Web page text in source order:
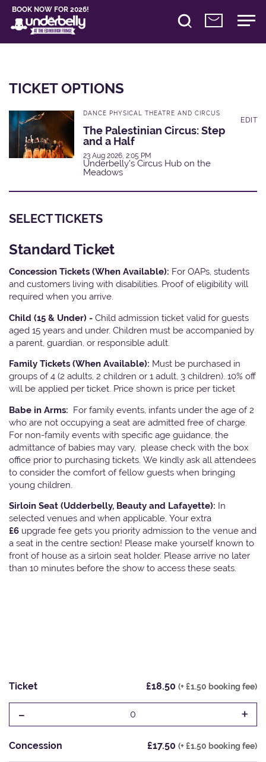
BOOK NOW FOR 2026!
TICKET OPTIONS
DANCE PHYSICAL THEATRE AND CIRCUS
The Palestinian Circus: Step
and a Half
23 Aug 2026, 2:05 PM
Underbelly's Circus Hub on the
Meadows
EDIT
SELECT TICKETS
Standard Ticket
Concession Tickets (When Available): For OAPs, students
and customers living with disabilities. Proof of eligibility will
required when you arrive.
Child (15 & Under) - Child admission ticket valid for guests
aged 15 years and under. Children must be accompanied by
a parent, guardian, or responsible adult.
Family Tickets (When Available): Must be purchased in
groups of 4 (2 adults, 2 children or 1 adult, 3 children). 10% off
will be applied per ticket. Price shown is price per ticket
Babe in Arms: For family events, infants under the age of 2
who are not occupying a seat are admitted free of charge.
For non-family events with specific age guidance, the
admittance of babies may vary, please check with the box
office prior to purchasing tickets. We kindly ask all attendees
to consider the comfort of fellow guests when bringing
young children.
Sirloin Seat (Udderbelly, Beauty and Lafayette): In
selected venues and when applicable, Your extra
£6 upgrade fee gets you priority admission to the venue and
a seat in the centre section! Please make yourself known to
front of house as a sirloin seat holder. Please arrive no later
than 10 minutes before the show to access these seats.
Ticket £18.50 (+ £1.50 booking fee)
- 0 +
Concession £17.50 (+ £1.50 booking fee)